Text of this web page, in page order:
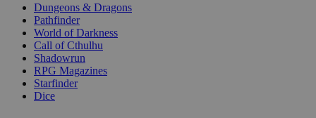
Dungeons & Dragons
Pathfinder
World of Darkness
Call of Cthulhu
Shadowrun
RPG Magazines
Starfinder
Dice